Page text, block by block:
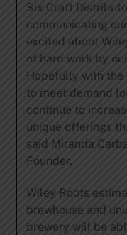
Six Craft
communicating
excited about
of hard work by
Hopefully with the
to meet demand
continue to
unique offerings
said Miranda
Founder.
Wiley Roots
brewhouse and
brewery will be